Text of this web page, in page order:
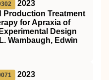
2023
Production Treatment
for Apraxia of
Design
Wambaugh, Edwin
2023